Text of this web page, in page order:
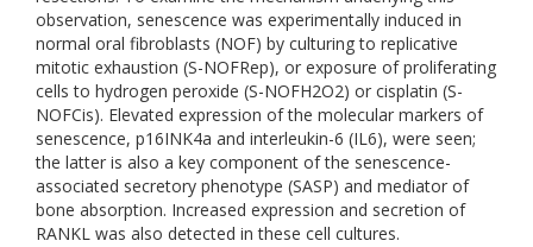
observation, senescence was experimentally induced in
normal oral fibroblasts (NOF) by culturing to replicative
mitotic exhaustion (S-NOFRep), or exposure of proliferating
cells to hydrogen peroxide (S-NOFH2O2) or cisplatin (S-
NOFCis). Elevated expression of the molecular markers of
senescence, p16INK4a and interleukin-6 (IL6), were seen;
the latter is also a key component of the senescence-
associated secretory phenotype (SASP) and mediator of
bone absorption. Increased expression and secretion of
RANKL was also detected in these cell cultures.